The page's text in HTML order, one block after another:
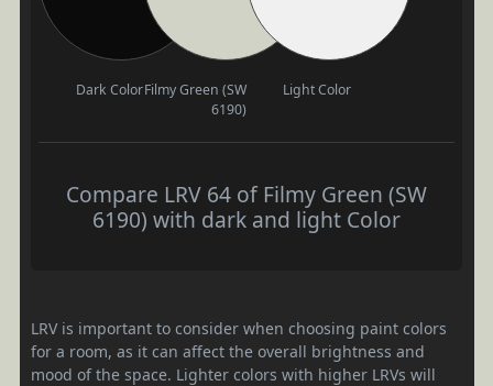
Dark ColorFilmy Green (SW
6190)
Light Color
Compare LRV 64 of Filmy Green (SW
6190) with dark and light Color
LRV is important to consider when choosing paint colors
for a room, as it can affect the overall brightness and
mood of the space. Lighter colors with higher LRVs will